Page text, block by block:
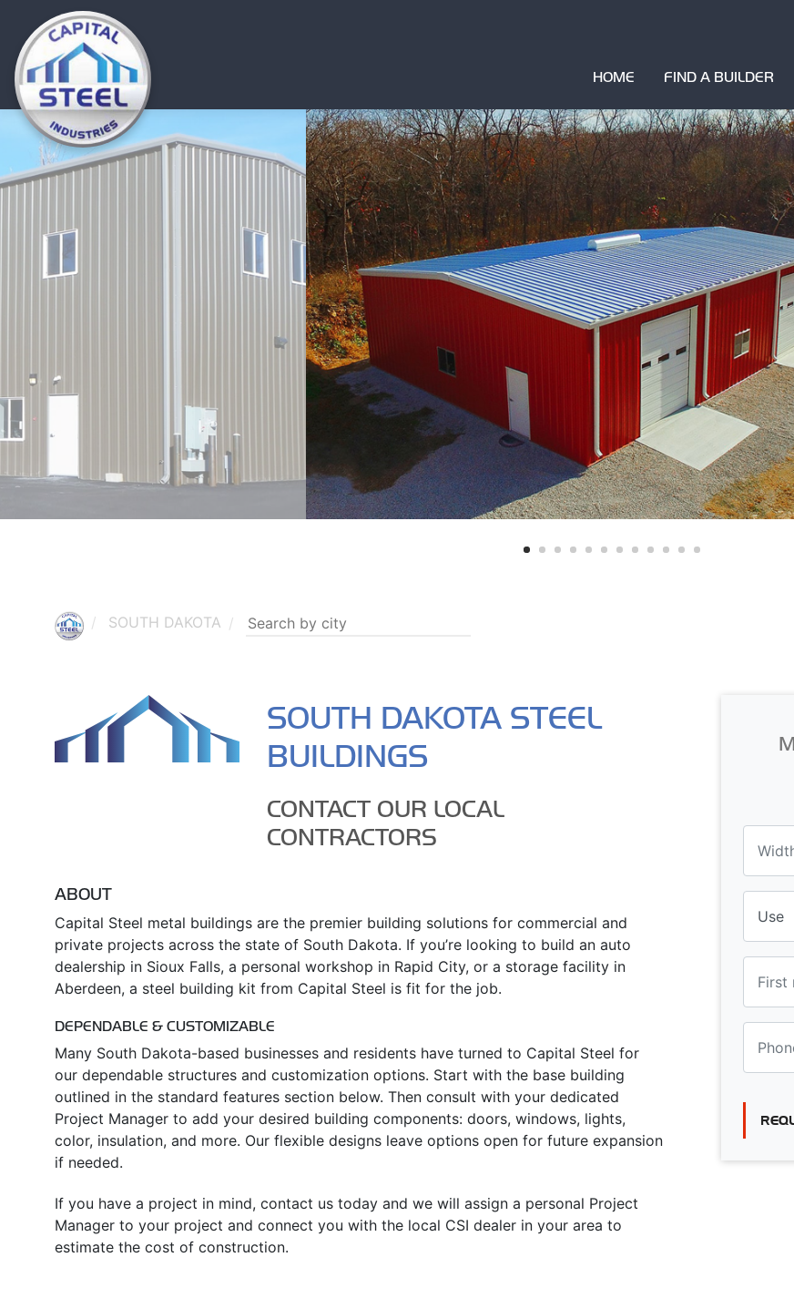
HOME FIND A BUILDER
SOUTH DAKOTA
SOUTH DAKOTA STEEL
BUILDINGS
CONTACT OUR LOCAL
CONTRACTORS
ABOUT
Capital Steel metal buildings are the premier building solutions for commercial and
private projects across the state of South Dakota. If you’re looking to build an auto
dealership in Sioux Falls, a personal workshop in Rapid City, or a storage facility in
Aberdeen, a steel building kit from Capital Steel is fit for the job.
DEPENDABLE & CUSTOMIZABLE
Many South Dakota-based businesses and residents have turned to Capital Steel for
our dependable structures and customization options. Start with the base building
outlined in the standard features section below. Then consult with your dedicated
Project Manager to add your desired building components: doors, windows, lights,
color, insulation, and more. Our flexible designs leave options open for future expansion
if needed.
If you have a project in mind, contact us today and we will assign a personal Project
Manager to your project and connect you with the local CSI dealer in your area to
estimate the cost of construction.